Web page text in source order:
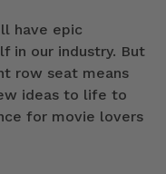
have epic
in our industry. But
row seat means
ideas to life to
for movie lovers